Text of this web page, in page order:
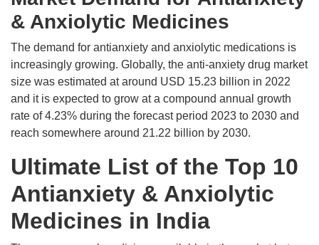
& Anxiolytic Medicines
The demand for antianxiety and anxiolytic medications is
increasingly growing. Globally, the anti-anxiety drug market
size was estimated at around USD 15.23 billion in 2022
and it is expected to grow at a compound annual growth
rate of 4.23% during the forecast period 2023 to 2030 and
reach somewhere around 21.22 billion by 2030.
Ultimate List of the Top 10
Antianxiety & Anxiolytic
Medicines in India